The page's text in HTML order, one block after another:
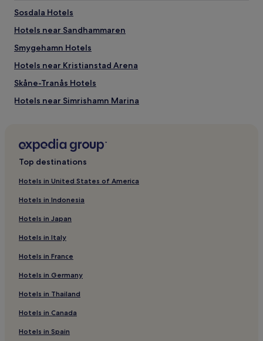
Sosdala Hotels
Hotels near Sandhammaren
Smygehamn Hotels
Hotels near Kristianstad Arena
Skåne-Tranås Hotels
Hotels near Simrishamn Marina
Hammenhög Hotels
Aahus Hotels
Bromölla Municipality Hotels
Sjobo Hotels
Hotels with Free Breakfast in Gamla Staden-Sandskogen
3 Star Hotels in Gamla Staden-Sandskogen
Stehag Hotels
Hotels near Ystad Harbor
Hotels near Ystad Theatre
Top destinations
Hotels in United States of America
Hotels in Indonesia
Hotels in Japan
Hotels in Italy
Hotels in France
Hotels in Germany
Hotels in Thailand
Hotels in Canada
Hotels in Spain